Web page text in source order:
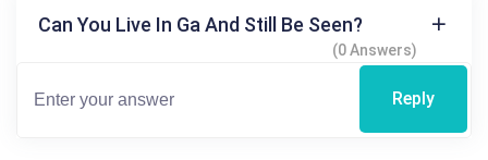
Can You Live In Ga And Still Be Seen?
(0 Answers)
Reply